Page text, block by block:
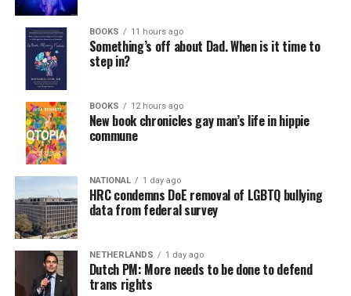
BOOKS 11 hours ago
Something’s off about Dad. When is it time to
step in?
BOOKS 12 hours ago
New book chronicles gay man’s life in hippie
commune
NATIONAL 1 day ago
HRC condemns DoE removal of LGBTQ bullying
data from federal survey
NETHERLANDS 1 day ago
Dutch PM: More needs to be done to defend
trans rights